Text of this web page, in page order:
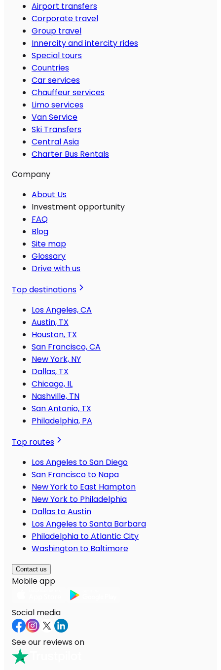
Airport transfers
Corporate travel
Group travel
Innercity and intercity rides
Special tours
Countries
Car services
Chauffeur services
Limo services
Van Service
Ski Transfers
Central Asia
Charter Bus Rentals
Company
About Us
Investment opportunity
FAQ
Blog
Site map
Glossary
Drive with us
Top destinations
Los Angeles, CA
Austin, TX
Houston, TX
San Francisco, CA
New York, NY
Dallas, TX
Chicago, IL
Nashville, TN
San Antonio, TX
Philadelphia, PA
Top routes
Los Angeles to San Diego
San Francisco to Napa
New York to East Hampton
New York to Philadelphia
Dallas to Austin
Los Angeles to Santa Barbara
Philadelphia to Atlantic City
Washington to Baltimore
Contact us
Mobile app
Social media
See our reviews on